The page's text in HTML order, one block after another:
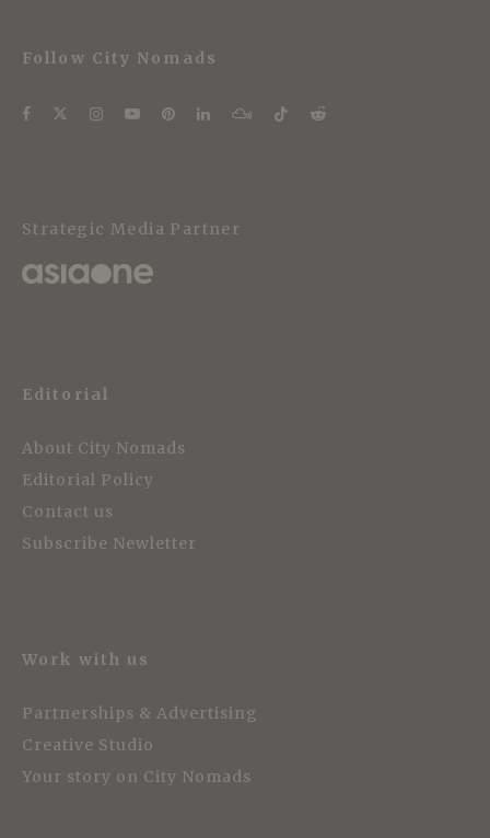
Follow City Nomads
Strategic Media Partner
Editorial
About City Nomads
Editorial Policy
Contact us
Subscribe Newletter
Work with us
Partnerships & Advertising
Creative Studio
Your story on City Nomads